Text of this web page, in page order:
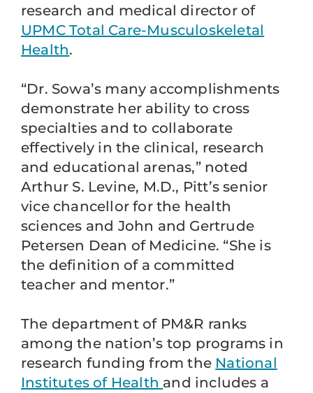
research and medical director of
UPMC Total Care-Musculoskeletal
Health.
“Dr. Sowa’s many accomplishments
demonstrate her ability to cross
specialties and to collaborate
effectively in the clinical, research
and educational arenas,” noted
Arthur S. Levine, M.D., Pitt’s senior
vice chancellor for the health
sciences and John and Gertrude
Petersen Dean of Medicine. “She is
the definition of a committed
teacher and mentor.”
The department of PM&R ranks
among the nation’s top programs in
research funding from the National
Institutes of Health and includes a